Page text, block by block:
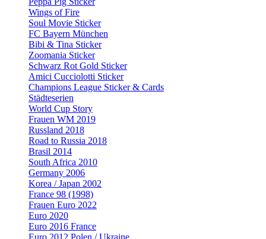
Wings of Fire
Soul Movie Sticker
FC Bayern München
Bibi & Tina Sticker
Zoomania Sticker
Schwarz Rot Gold Sticker
Amici Cucciolotti Sticker
Champions League Sticker & Cards
Städteserien
World Cup Story
Frauen WM 2019
Russland 2018
Road to Russia 2018
Brasil 2014
South Africa 2010
Germany 2006
Korea / Japan 2002
France 98 (1998)
Frauen Euro 2022
Euro 2020
Euro 2016 France
Euro 2012 Polen / Ukraine